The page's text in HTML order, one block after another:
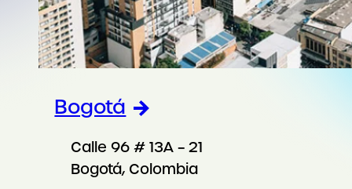
Bogotá
Calle 96 # 13A – 21
Bogotá, Colombia